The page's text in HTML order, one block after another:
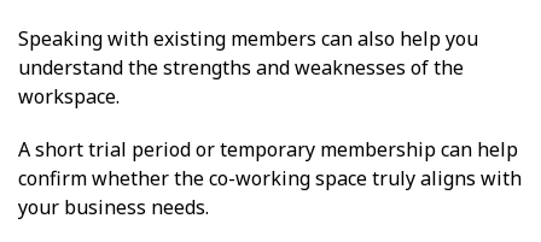
Speaking with existing members can also help you
understand the strengths and weaknesses of the
workspace.
A short trial period or temporary membership can help
confirm whether the co-working space truly aligns with
your business needs.